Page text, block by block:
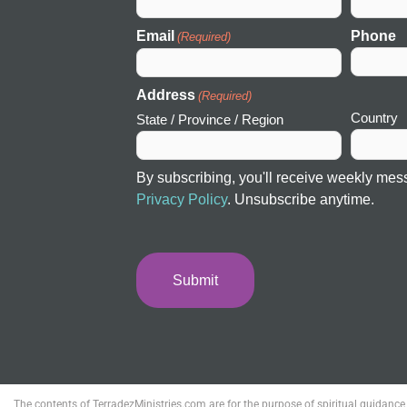
Email (Required) Phone
Address (Required)
State / Province / Region Country
By subscribing, you'll receive weekly
Privacy Policy. Unsubscribe anytime.
The contents of TerradezMinistries.com are for the purpose of spiritual